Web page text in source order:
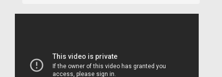
Donation